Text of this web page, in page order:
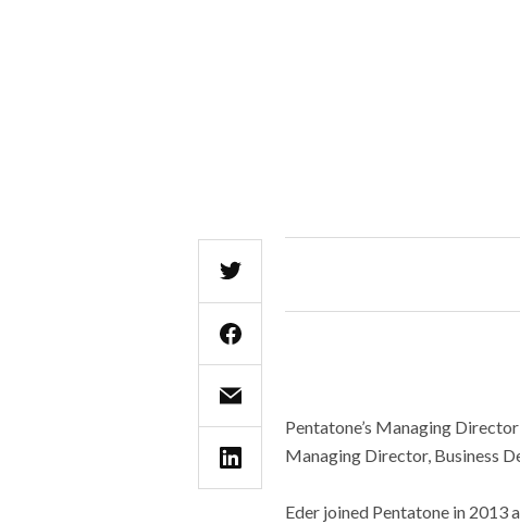
Pentatone’s Managing
Managing Director, Business
Eder joined Pentatone in